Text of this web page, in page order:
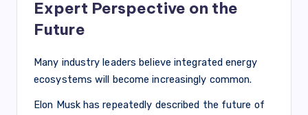
Expert Perspective on the
Future
Many industry leaders believe integrated energy
ecosystems will become increasingly common.
Elon Musk has repeatedly described the future of